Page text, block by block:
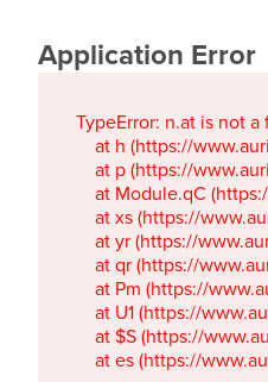
Application Error
TypeError: n.at is not a
at h (https://
at p (https://
at Module.qC
at xs (https://
at yr (https://
at qr (https://
at Pm (https://
at U1 (https://
at $S (https://
at es (https://